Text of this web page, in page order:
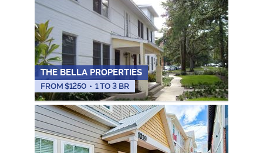
THE BELLA PROPERTIES
FROM $1250 • 1 TO 3 BR